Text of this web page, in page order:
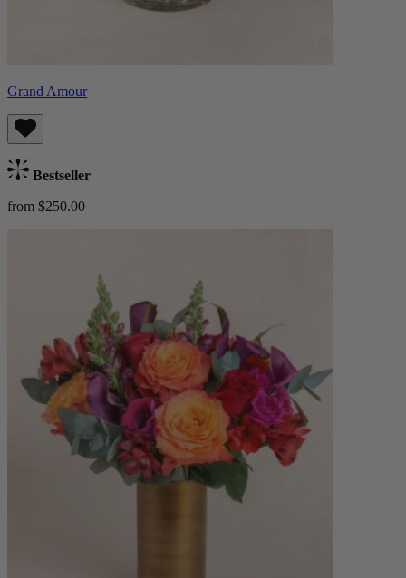
Grand Amour
Bestseller
from $250.00